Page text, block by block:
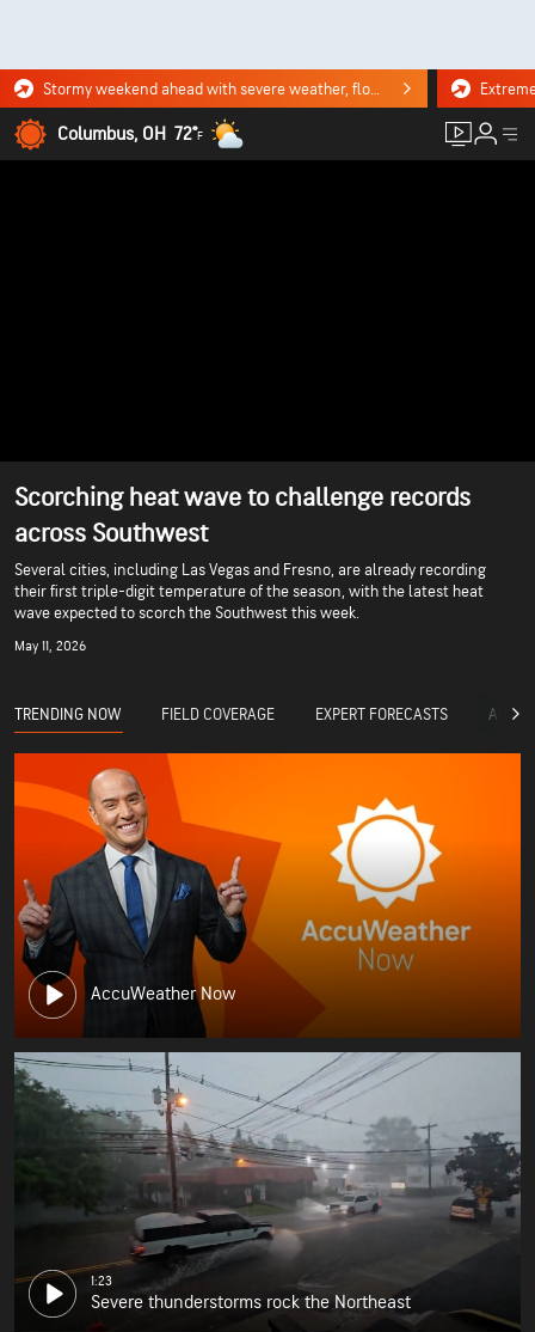
Stormy weekend ahead with severe weather, flooding downpours. Click for the forecast.
Columbus, OH 72°F
Scorching heat wave to challenge records
across Southwest
Several cities, including Las Vegas and Fresno, are already recording
their first triple-digit temperature of the season, with the latest heat
wave expected to scorch the Southwest this week.
May 11, 2026
TRENDING NOW FIELD COVERAGE EXPERT FORECASTS
AccuWeather Now
1:23
Severe thunderstorms rock the Northeast